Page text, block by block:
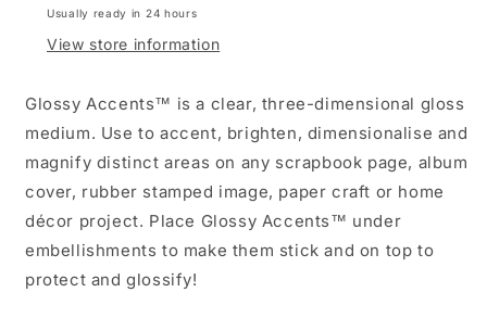
Usually ready in 24 hours
View store information
Glossy Accents™ is a clear, three-dimensional gloss
medium. Use to accent, brighten, dimensionalise and
magnify distinct areas on any scrapbook page, album
cover, rubber stamped image, paper craft or home
décor project. Place Glossy Accents™ under
embellishments to make them stick and on top to
protect and glossify!